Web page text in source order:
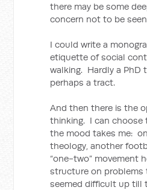
there may be some
concern not to be
I could write a
etiquette of social
walking. Hardly a PhD
perhaps a tract.
And then there is the
thinking. I can choose
the mood takes me:
theology, another
“one-two” movement
structure on problems
seemed difficult up till